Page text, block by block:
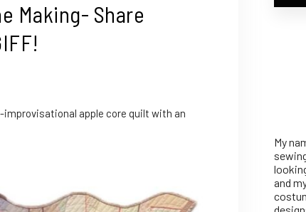
Making- Share
improvisational apple core quilt with an
My
and